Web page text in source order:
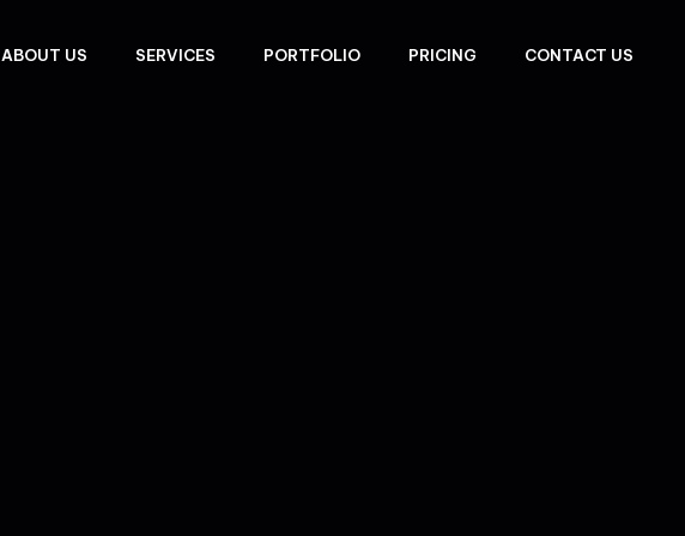
ABOUT US SERVICES PORTFOLIO PRICING CONTACT US